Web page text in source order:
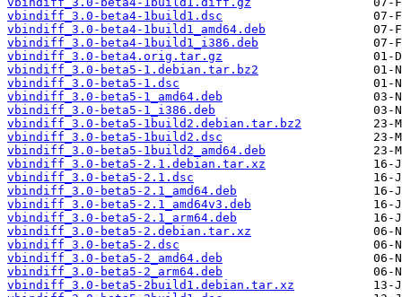
vbindiff_3.0-beta4-1build1.dsc
vbindiff_3.0-beta4-1build1_amd64.deb
vbindiff_3.0-beta4-1build1_i386.deb
vbindiff_3.0-beta4.orig.tar.gz
vbindiff_3.0-beta5-1.debian.tar.bz2
vbindiff_3.0-beta5-1.dsc
vbindiff_3.0-beta5-1_amd64.deb
vbindiff_3.0-beta5-1_i386.deb
vbindiff_3.0-beta5-1build2.debian.tar.bz2
vbindiff_3.0-beta5-1build2.dsc
vbindiff_3.0-beta5-1build2_amd64.deb
vbindiff_3.0-beta5-2.1.debian.tar.xz
vbindiff_3.0-beta5-2.1.dsc
vbindiff_3.0-beta5-2.1_amd64.deb
vbindiff_3.0-beta5-2.1_amd64v3.deb
vbindiff_3.0-beta5-2.1_arm64.deb
vbindiff_3.0-beta5-2.debian.tar.xz
vbindiff_3.0-beta5-2.dsc
vbindiff_3.0-beta5-2_amd64.deb
vbindiff_3.0-beta5-2_arm64.deb
vbindiff_3.0-beta5-2build1.debian.tar.xz